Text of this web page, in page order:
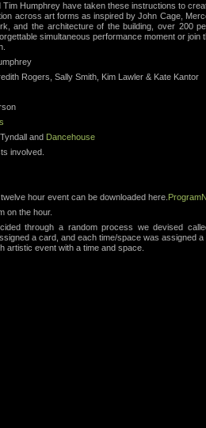
Humphrey have taken these instructions to
across art forms as inspired by John Cage,
and the architecture of the building, over 200
simultaneous performance moment or join
Rogers, Sally Smith, Kim Lawler & Kate Kantor
and Dancehouse
involved.
hour event can be downloaded here.
on the hour.
through a random process we devised
a card, and each time/space was assigned
artistic event with a time and space.